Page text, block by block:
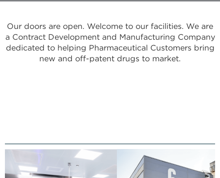
Our doors are open. Welcome to our facilities. We are
a Contract Development and Manufacturing Company
dedicated to helping Pharmaceutical Customers bring
new and off-patent drugs to market.